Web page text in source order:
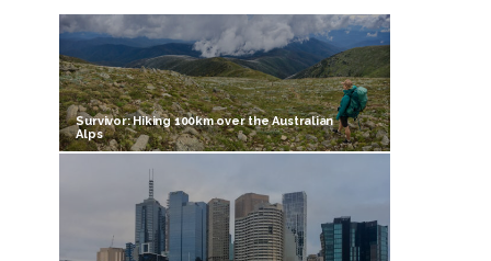
Survivor: Hiking 100km over the Australian
Alps